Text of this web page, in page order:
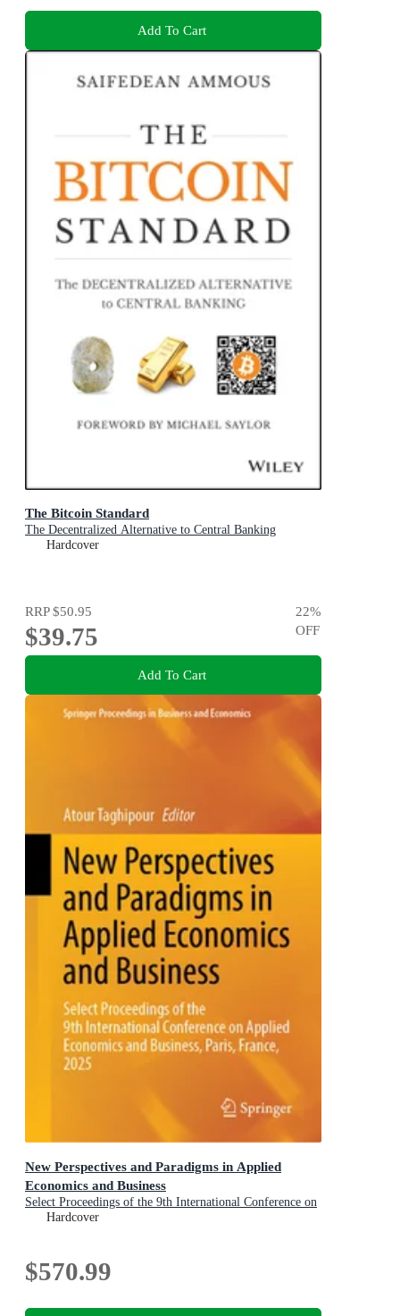
Add To Cart
The Bitcoin Standard
The Decentralized Alternative to Central Banking
Hardcover
RRP$50.95
$39.75
22%
OFF
Add To Cart
New Perspectives and Paradigms in Applied
Economics and Business
Select Proceedings of the 9th International Conference on
Applied Economics and Business, Paris, France, 2025
Hardcover
$570.99